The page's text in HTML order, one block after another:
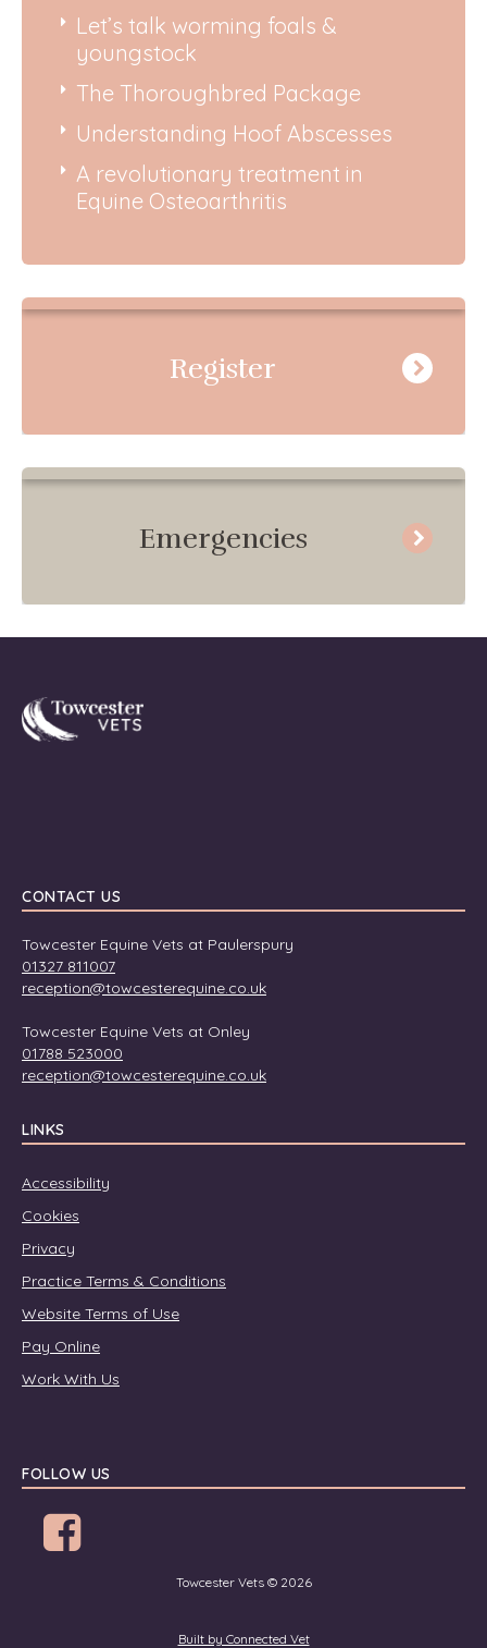
Let’s talk worming foals &
youngstock
The Thoroughbred Package
Understanding Hoof Abscesses
A revolutionary treatment in
Equine Osteoarthritis
Register
Emergencies
Towcester
CONTACT US
Towcester Equine Vets at Paulerspury
01327 811007
reception@towcesterequine.co.uk
Towcester Equine Vets at Onley
01788 523000
reception@towcesterequine.co.uk
LINKS
Accessibility
Cookies
Privacy
Practice Terms & Conditions
Website Terms of Use
Pay Online
Work With Us
FOLLOW US
Towcester Vets © 2026
Built by Connected Vet